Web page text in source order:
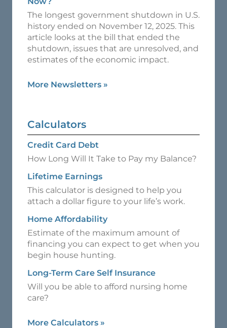
The longest government shutdown in U.S.
history ended on November 12, 2025. This
article looks at the bill that ended the
shutdown, issues that are unresolved, and
estimates of the economic impact.
More Newsletters »
Calculators
Credit Card Debt
How Long Will It Take to Pay my Balance?
Lifetime Earnings
This calculator is designed to help you
attach a dollar figure to your life’s work.
Home Affordability
Estimate of the maximum amount of
financing you can expect to get when you
begin house hunting.
Long-Term Care Self Insurance
Will you be able to afford nursing home
care?
More Calculators »